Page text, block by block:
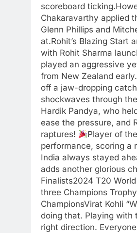
scoreboard
Chakaravarthy applied
Glenn Phillips and
at.Rohit’s Blazing Start
with Rohit Sharma
played an aggressive
from New Zealand
off a jaw-dropping
shockwaves through
Hardik Pandya, who
ease the pressure, and
raptures!
Player of
performance, scoring a
India always stayed
adds another glorious
Finalists2024 T20
three Champions
ChampionsVirat Kohli
doing that. Playing with
right direction.